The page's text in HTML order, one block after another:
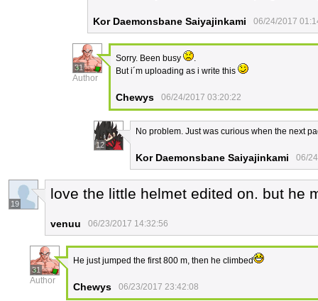
Kor Daemonsbane Saiyajinkami 06/24/2017
31
Author
Sorry. Been busy
.
But i´m uploading as i write this
Chewys 06/24/2017 03:20:22
12
No problem. Just was curious when the next
Kor Daemonsbane Saiyajinkami 06/
19
love the little helmet edited on. but he
venuu 06/23/2017 14:32:56
31
Author
He just jumped the first 800 m, then he climbed
Chewys 06/23/2017 23:42:08